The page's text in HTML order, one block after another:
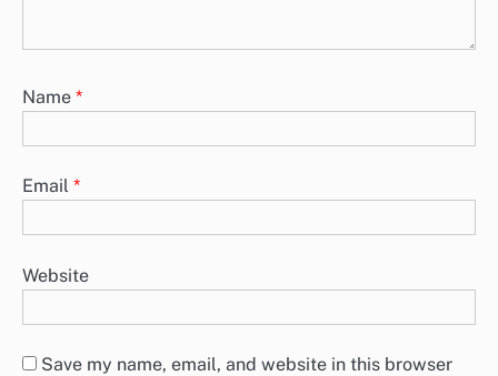
Name *
Email *
Website
Save my name, email, and website in this browser